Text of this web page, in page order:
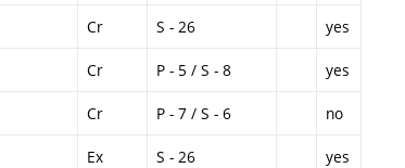
Cr S - 26 yes
Cr P - 5 / S - 8 yes
Cr P - 7 / S - 6 no
Ex S - 26 yes